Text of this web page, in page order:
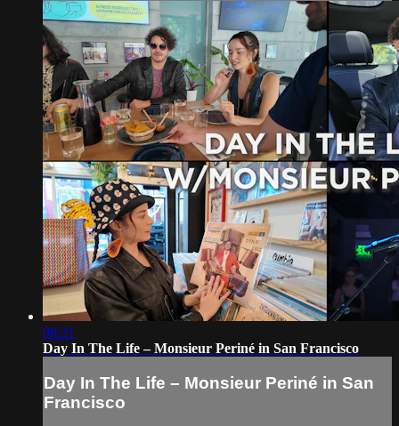
08:21
Day In The Life – Monsieur Periné in San Francisco
Day In The Life – Monsieur Periné in San
Francisco